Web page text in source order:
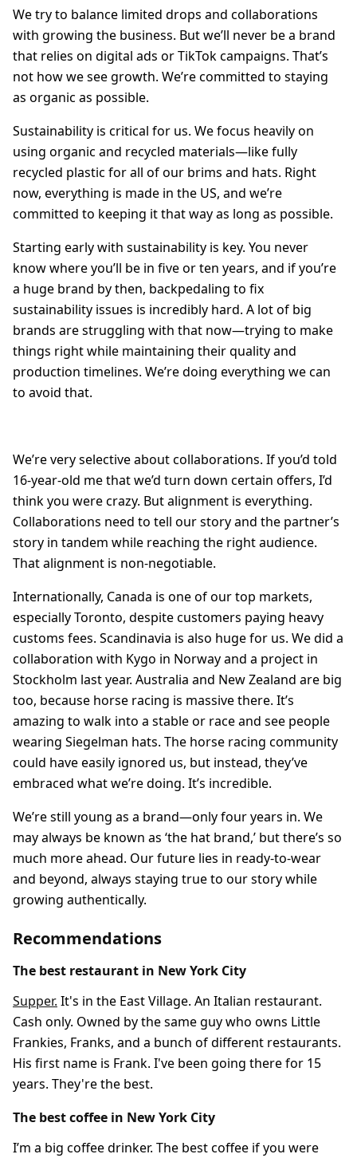
We try to balance limited drops and collaborations
with growing the business. But we’ll never be a brand
that relies on digital ads or TikTok campaigns. That’s
not how we see growth. We’re committed to staying
as organic as possible.
Sustainability is critical for us. We focus heavily on
using organic and recycled materials—like fully
recycled plastic for all of our brims and hats. Right
now, everything is made in the US, and we’re
committed to keeping it that way as long as possible.
Starting early with sustainability is key. You never
know where you’ll be in five or ten years, and if you’re
a huge brand by then, backpedaling to fix
sustainability issues is incredibly hard. A lot of big
brands are struggling with that now—trying to make
things right while maintaining their quality and
production timelines. We’re doing everything we can
to avoid that.
We’re very selective about collaborations. If you’d told
16-year-old me that we’d turn down certain offers, I’d
think you were crazy. But alignment is everything.
Collaborations need to tell our story and the partner’s
story in tandem while reaching the right audience.
That alignment is non-negotiable.
Internationally, Canada is one of our top markets,
especially Toronto, despite customers paying heavy
customs fees. Scandinavia is also huge for us. We did a
collaboration with Kygo in Norway and a project in
Stockholm last year. Australia and New Zealand are big
too, because horse racing is massive there. It’s
amazing to walk into a stable or race and see people
wearing Siegelman hats. The horse racing community
could have easily ignored us, but instead, they’ve
embraced what we’re doing. It’s incredible.
We’re still young as a brand—only four years in. We
may always be known as ‘the hat brand,’ but there’s so
much more ahead. Our future lies in ready-to-wear
and beyond, always staying true to our story while
growing authentically.
Recommendations
The best restaurant in New York City
Supper. It's in the East Village. An Italian restaurant.
Cash only. Owned by the same guy who owns Little
Frankies, Franks, and a bunch of different restaurants.
His first name is Frank. I've been going there for 15
years. They're the best.
The best coffee in New York City
I’m a big coffee drinker. The best coffee if you were